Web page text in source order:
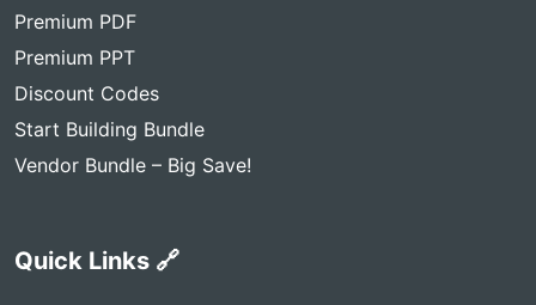
Premium PDF
Premium PPT
Discount Codes
Start Building Bundle
Vendor Bundle – Big Save!
Quick Links 🔗